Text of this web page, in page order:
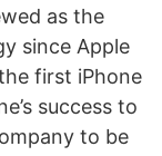
as the
since Apple
first iPhone
success to
to be